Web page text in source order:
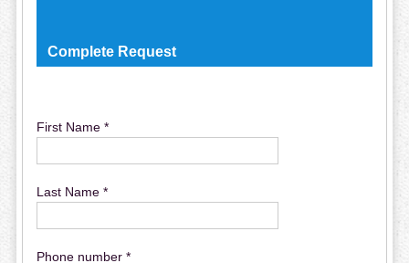
Complete Request
First Name *
Last Name *
Phone number *